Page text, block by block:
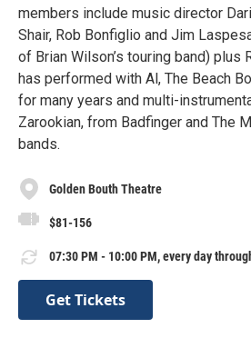
members include music director
Shair, Rob Bonfiglio and Jim
of Brian Wilson’s touring band) plus
has performed with Al, The Beach
for many years and multi-
Zarookian, from Badfinger and The
bands.
Golden Bouth Theatre
$81-156
07:30 PM - 10:00 PM, every day
Get Tickets